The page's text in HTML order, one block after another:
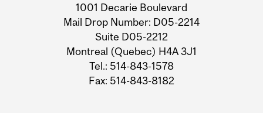
1001 Decarie Boulevard
Mail Drop Number: D05-2214
Suite D05-2212
Montreal (Quebec) H4A 3J1
Tel.: 514-843-1578
Fax: 514-843-8182